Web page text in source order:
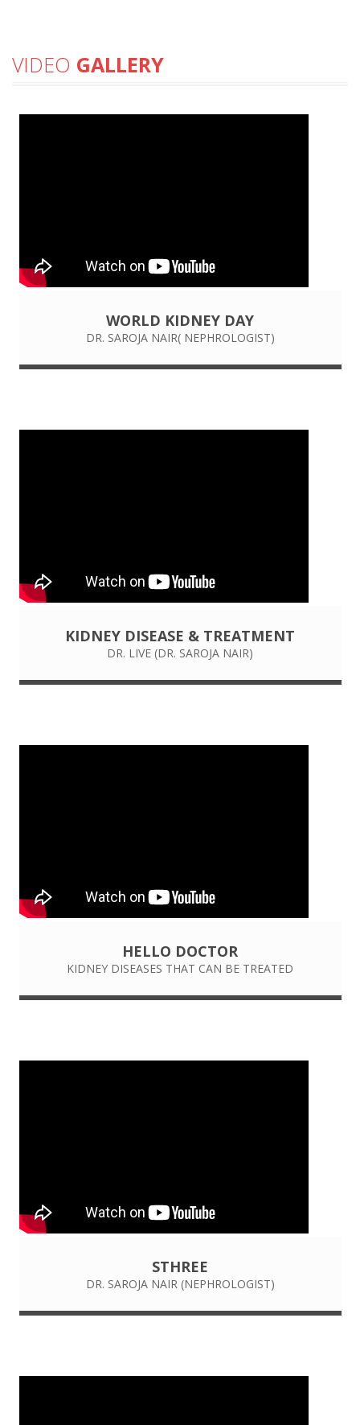
VIDEO GALLERY
WORLD KIDNEY DAY
DR. SAROJA NAIR( NEPHROLOGIST)
KIDNEY DISEASE & TREATMENT
DR. LIVE (DR. SAROJA NAIR)
HELLO DOCTOR
KIDNEY DISEASES THAT CAN BE TREATED
STHREE
DR. SAROJA NAIR (NEPHROLOGIST)